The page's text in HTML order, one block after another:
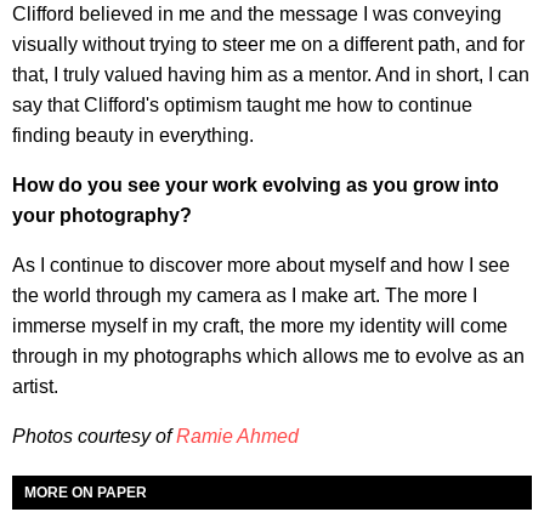
Clifford believed in me and the message I was conveying
visually without trying to steer me on a different path, and for
that, I truly valued having him as a mentor. And in short, I can
say that Clifford's optimism taught me how to continue
finding beauty in everything.
How do you see your work evolving as you grow into
your photography?
As I continue to discover more about myself and how I see
the world through my camera as I make art. The more I
immerse myself in my craft, the more my identity will come
through in my photographs which allows me to evolve as an
artist.
Photos courtesy ofRamie Ahmed
MORE ON PAPER